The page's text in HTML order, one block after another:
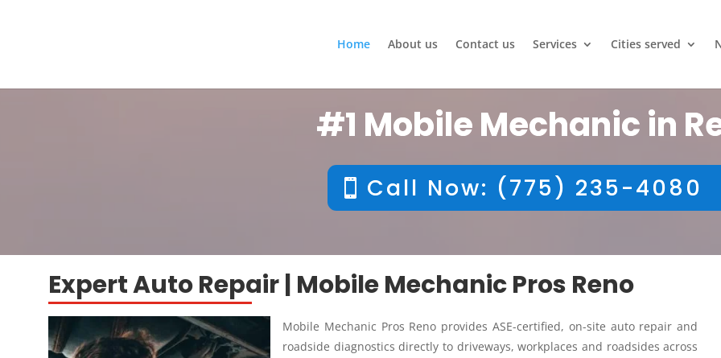
Home About us Contact us Services Cities served
#1 Mobile Mechanic in
Call Now: (775) 235-4080
Expert Auto Repair | Mobile Mechanic Pros Reno
Mobile Mechanic Pros Reno provides ASE-certified, on-site auto repair and
roadside diagnostics directly to driveways, workplaces and roadsides across